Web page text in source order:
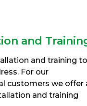
and
and training to
For our
customers we offer
and training